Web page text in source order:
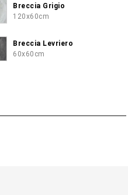
Breccia Grigio
120x60cm
Breccia Levriero
60x60cm